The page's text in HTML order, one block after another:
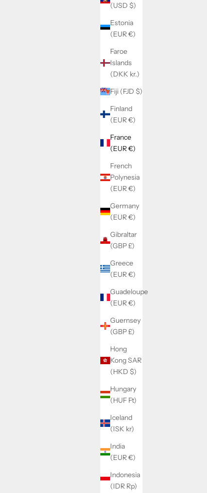
(USD $)
Estonia
(EUR €)
Faroe
Islands
(DKK kr.)
Fiji (FJD $)
Finland
(EUR €)
France
(EUR €)
French
Polynesia
(EUR €)
Germany
(EUR €)
Gibraltar
(GBP £)
Greece
(EUR €)
Guadeloupe
(EUR €)
Guernsey
(GBP £)
Hong
Kong SAR
(HKD $)
Hungary
(HUF Ft)
Iceland
(ISK kr)
India
(EUR €)
Indonesia
(IDR Rp)
SOLD BY WATCHMAKERFIX
Landeron 149/189 date indicator driving
wheel 2556
Sale price
€16,60
SOLD BY WATCHMAKERFIX
8060
Sale price
€30,00